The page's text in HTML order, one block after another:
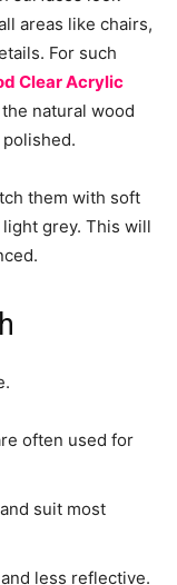
areas like chairs,
For such
Clear Acrylic
natural wood
them with soft
grey. This will
often used for
suit most
less reflective.